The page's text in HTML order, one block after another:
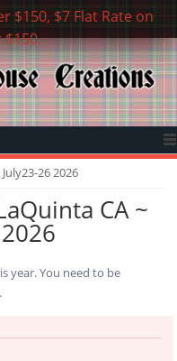
$150, $7 Flat Rate on
26 2026
CA ~
year. You need to be